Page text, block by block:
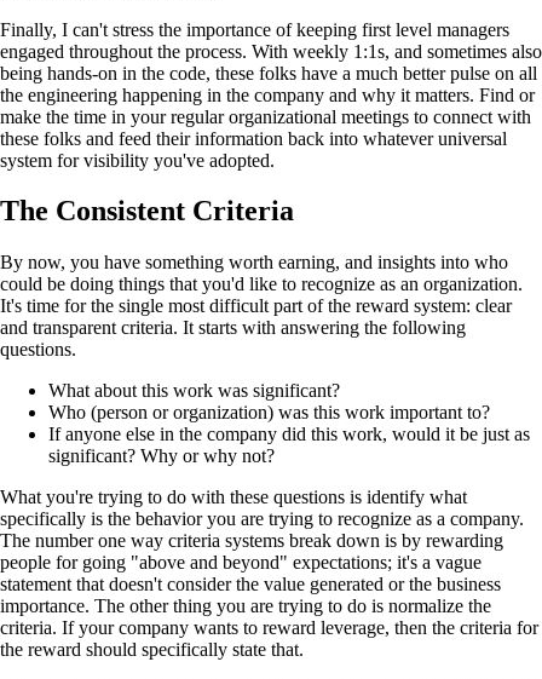
Finally, I can't stress the importance of keeping first level managers
engaged throughout the process. With weekly 1:1s, and sometimes also
being hands-on in the code, these folks have a much better pulse on all
the engineering happening in the company and why it matters. Find or
make the time in your regular organizational meetings to connect with
these folks and feed their information back into whatever universal
system for visibility you've adopted.
The Consistent Criteria
By now, you have something worth earning, and insights into who
could be doing things that you'd like to recognize as an organization.
It's time for the single most difficult part of the reward system: clear
and transparent criteria. It starts with answering the following
questions.
What about this work was significant?
Who (person or organization) was this work important to?
If anyone else in the company did this work, would it be just as
significant? Why or why not?
What you're trying to do with these questions is identify what
specifically is the behavior you are trying to recognize as a company.
The number one way criteria systems break down is by rewarding
people for going "above and beyond" expectations; it's a vague
statement that doesn't consider the value generated or the business
importance. The other thing you are trying to do is normalize the
criteria. If your company wants to reward leverage, then the criteria for
the reward should specifically state that.